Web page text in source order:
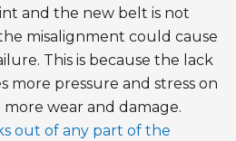
and the new belt is not
misalignment could cause
This is because the lack
more pressure and stress on
wear and damage.
out of any part of the